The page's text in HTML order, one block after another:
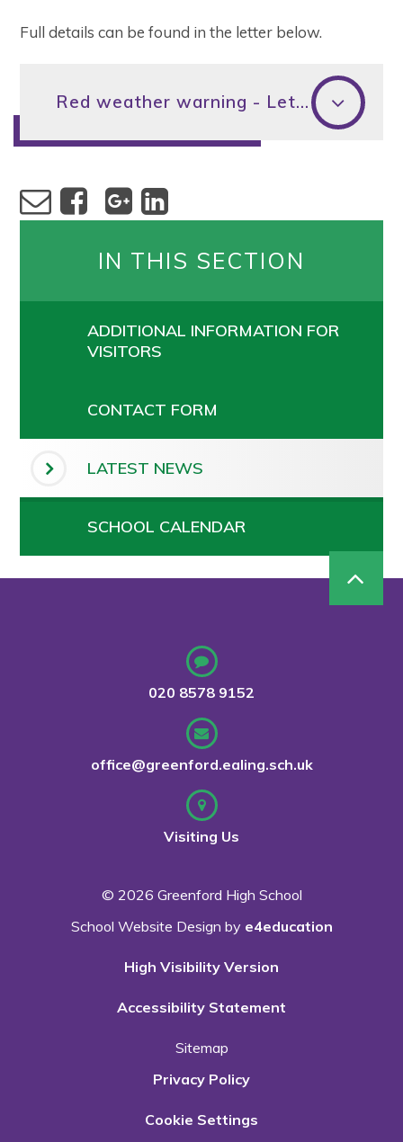
Full details can be found in the letter below.
Red weather warning - Letter to parents 15 July
IN THIS SECTION
ADDITIONAL INFORMATION FOR
VISITORS
CONTACT FORM
LATEST NEWS
SCHOOL CALENDAR
020 8578 9152
office@greenford.ealing.sch.uk
Visiting Us
© 2026 Greenford High School
School Website Design by e4education
High Visibility Version
Accessibility Statement
Sitemap
Privacy Policy
Cookie Settings